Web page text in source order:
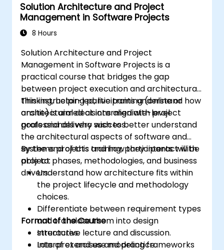
Solution Architecture and Project
Management in Software Projects
8 Hours
Solution Architecture and Project
Management in Software Projects is a
practical course that bridges the gap
between project execution and architectural
thinking, helping participants understand how
architectural decisions align with project
goals and delivery success.
This instructor-led, live training (online or
onsite) is aimed at intermediate-level
professionals who wish to better understand
the architectural aspects of software and
systems projects and how they interact with
project phases, methodologies, and business
drivers.
By the end of this training, participants will be
able to:
Understand how architecture fits within
the project lifecycle and methodology
choices.
Differentiate between requirement types
and translate them into design
structures.
Interpret and use modeling frameworks
Format of the Course
Interactive lecture and discussion.
Lots of exercises and practice.